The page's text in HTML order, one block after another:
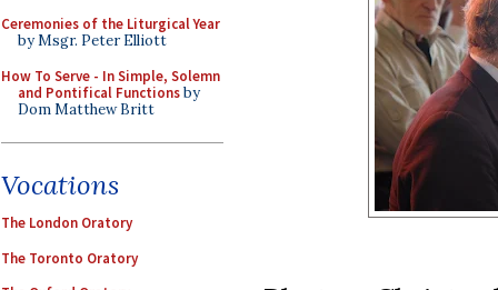
Ceremonies of the Liturgical Year
by Msgr. Peter Elliott
How To Serve - In Simple, Solemn
and Pontifical Functionsby
Dom Matthew Britt
Vocations
The London Oratory
The Toronto Oratory